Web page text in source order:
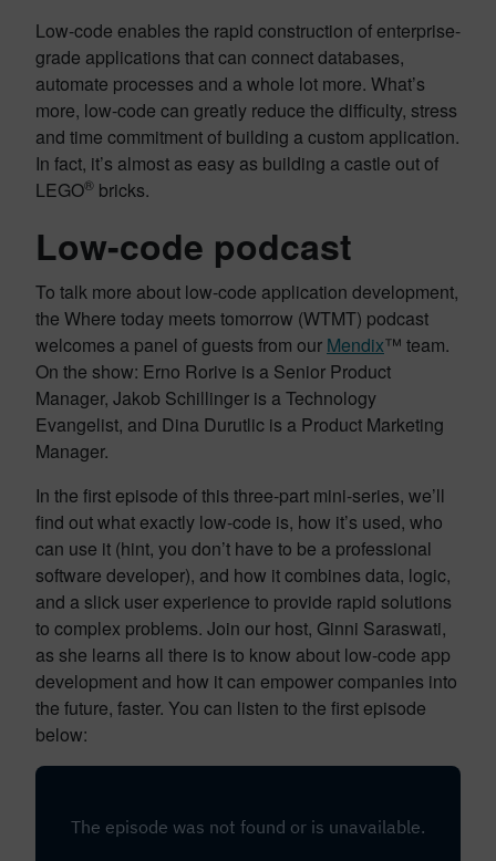
Low-code enables the rapid construction of enterprise-
grade applications that can connect databases,
automate processes and a whole lot more. What’s
more, low-code can greatly reduce the difficulty, stress
and time commitment of building a custom application.
In fact, it’s almost as easy as building a castle out of
LEGO® bricks.
Low-code podcast
To talk more about low-code application development,
the Where today meets tomorrow (WTMT) podcast
welcomes a panel of guests from our Mendix™ team.
On the show: Erno Rorive is a Senior Product
Manager, Jakob Schillinger is a Technology
Evangelist, and Dina Durutlic is a Product Marketing
Manager.
In the first episode of this three-part mini-series, we’ll
find out what exactly low-code is, how it’s used, who
can use it (hint, you don’t have to be a professional
software developer), and how it combines data, logic,
and a slick user experience to provide rapid solutions
to complex problems. Join our host, Ginni Saraswati,
as she learns all there is to know about low-code app
development and how it can empower companies into
the future, faster. You can listen to the first episode
below: